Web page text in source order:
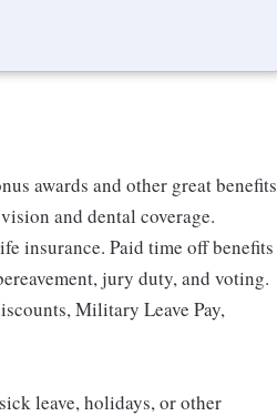
awards and other great benefits
and dental coverage.
insurance. Paid time off benefits
jury duty, and voting.
Military Leave Pay,
leave, holidays, or other